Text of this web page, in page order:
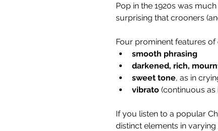
Pop in the 1920s was
surprising that crooners
Four prominent features
smooth phrasing
darkened, rich,
sweet tone, as in
vibrato (continuous as
If you listen to a popular
distinct elements in